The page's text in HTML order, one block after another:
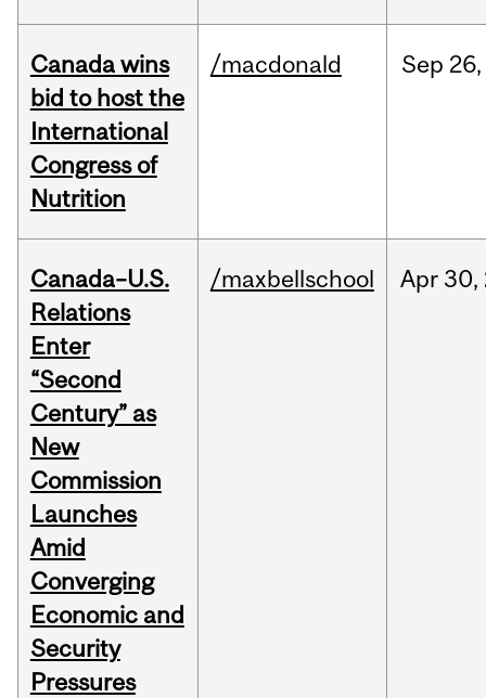
Canada wins
bid to host the
International
Congress of
Nutrition
/macdonald Sep 26,
Canada–U.S.
Relations
Enter
“Second
Century” as
New
Commission
Launches
Amid
Converging
Economic and
Security
Pressures
/maxbellschool Apr 30,